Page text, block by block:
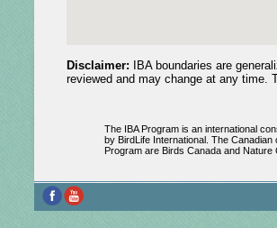
Disclaimer: IBA boundaries are
reviewed and may change at any time.
The IBA Program is an international
by BirdLife International. The Canadian
Program are Birds Canada and Nature